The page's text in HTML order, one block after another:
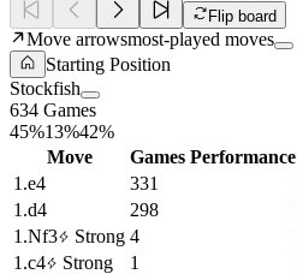
Flip board
Move arrowsmost-played moves
Starting Position
Stockfish
634 Games
45%13%42%
Move
Games Performance
1.e4 331
1.d4 298
1.Nf3 Strong 4
1.c4 Strong 1